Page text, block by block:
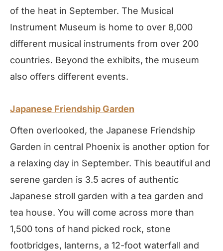
of the heat in September. The Musical
Instrument Museum is home to over 8,000
different musical instruments from over 200
countries. Beyond the exhibits, the museum
also offers different events.
Japanese Friendship Garden
Often overlooked, the Japanese Friendship
Garden in central Phoenix is another option for
a relaxing day in September. This beautiful and
serene garden is 3.5 acres of authentic
Japanese stroll garden with a tea garden and
tea house. You will come across more than
1,500 tons of hand picked rock, stone
footbridges, lanterns, a 12-foot waterfall and